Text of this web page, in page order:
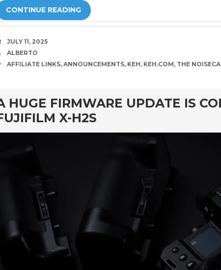
CONTINUE READING
DATE
JULY 11, 2025
AUTHOR
ALBERTO
TAGS
AFFILIATE LINKS, ANNOUNCEMENTS, KEH, KEH.COM, THE
HUGE FIRMWARE UPDATE IS
X-H2S